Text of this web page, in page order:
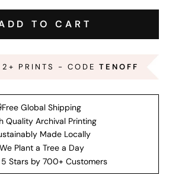
TO CART
2+ PRINTS - CODE TENOFF
Free Global Shipping
Quality Archival Printing
Made Locally
We Plant a Tree a Day
Stars by 700+ Customers